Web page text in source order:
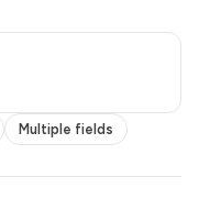
Multiple fields